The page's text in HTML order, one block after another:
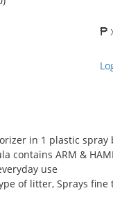
₱
in 1 plastic spray
contains ARM &
use
of litter, Sprays